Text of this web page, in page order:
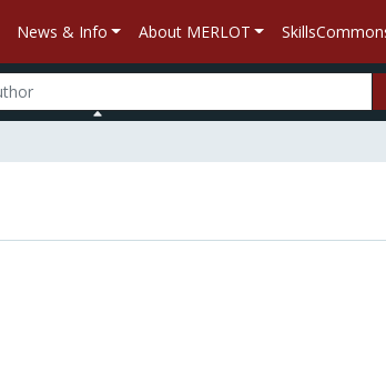
News & Info About MERLOT